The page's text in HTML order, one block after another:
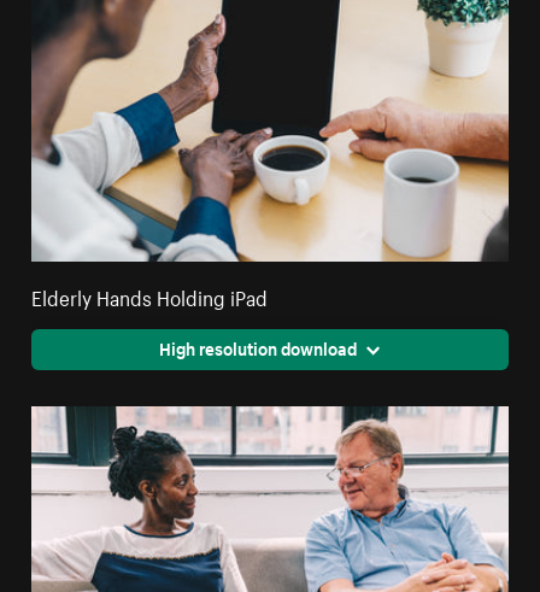
Elderly Hands Holding iPad
High resolution download